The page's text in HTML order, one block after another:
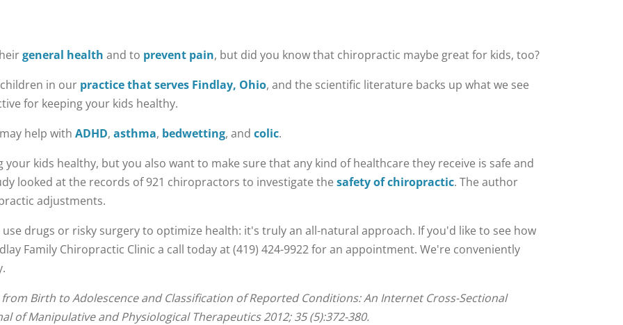
general health and to prevent pain, but did you know that chiropractic maybe great for kids, too?
in our practice that serves Findlay, Ohio, and the scientific literature backs up what we see
for keeping your kids healthy.
help with ADHD, asthma, bedwetting, and colic.
kids healthy, but you also want to make sure that any kind of healthcare they receive is safe and
looked at the records of 921 chiropractors to investigate the safety of chiropractic. The author
adjustments.
drugs or risky surgery to optimize health: it's truly an all-natural approach. If you'd like to see how
Family Chiropractic Clinic a call today at (419) 424-9922 for an appointment. We're conveniently
Birth to Adolescence and Classification of Reported Conditions: An Internet Cross-Sectional
of Manipulative and Physiological Therapeutics 2012; 35 (5):372-380.